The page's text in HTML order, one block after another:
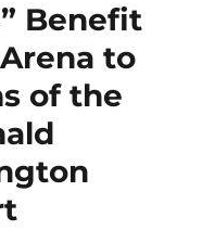
Benefit
to
of the